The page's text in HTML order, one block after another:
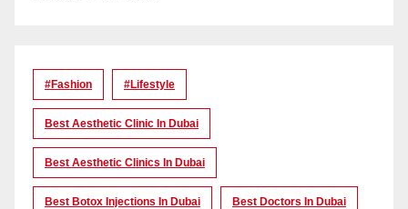
#Fashion #lifestyle
Best Aesthetic Clinic In Dubai
Best Aesthetic Clinics In Dubai
Best Botox Injections In Dubai Best Doctors In Dubai